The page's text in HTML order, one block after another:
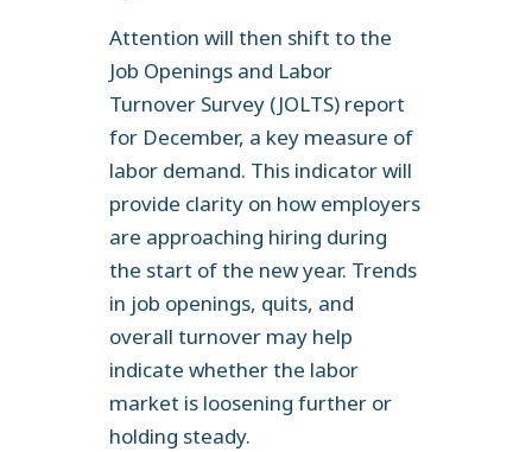
Attention will then shift to the
Job Openings and Labor
Turnover Survey (JOLTS) report
for December, a key measure of
labor demand. This indicator will
provide clarity on how employers
are approaching hiring during
the start of the new year. Trends
in job openings, quits, and
overall turnover may help
indicate whether the labor
market is loosening further or
holding steady.